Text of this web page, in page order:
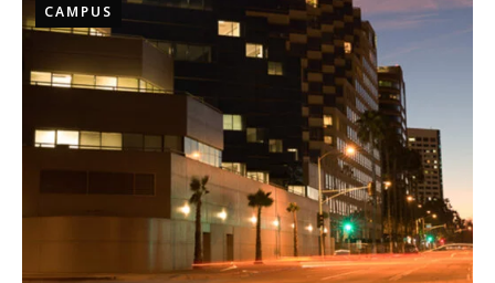
CAMPUS